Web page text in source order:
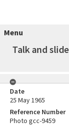
Menu
Talk and
Date
25 May 1965
Reference Number
Photo gcc-9459